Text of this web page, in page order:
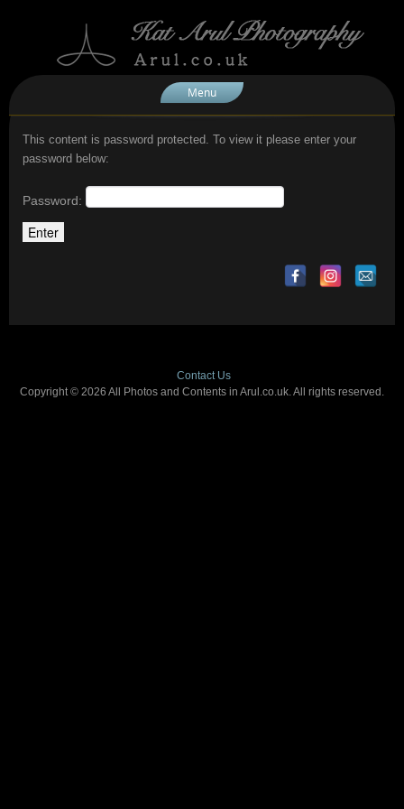
Menu
This content is password protected. To view it please enter your
password below:
Password:
Contact Us
Copyright © 2026 All Photos and Contents in Arul.co.uk. All rights reserved.